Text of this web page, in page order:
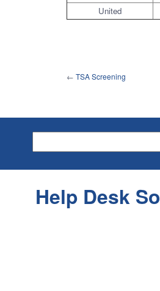
United
← TSA Screening
Help Desk